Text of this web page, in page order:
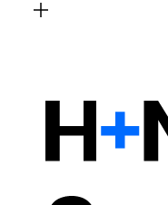
This
websites, as
anonymously.